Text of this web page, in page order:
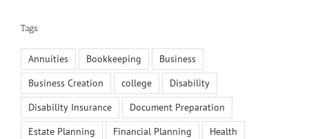
Tags
Annuities Bookkeeping
Business
Business Creation
college
Disability
Disability Insurance
Document Preparation
Estate Planning
Financial Planning
Health